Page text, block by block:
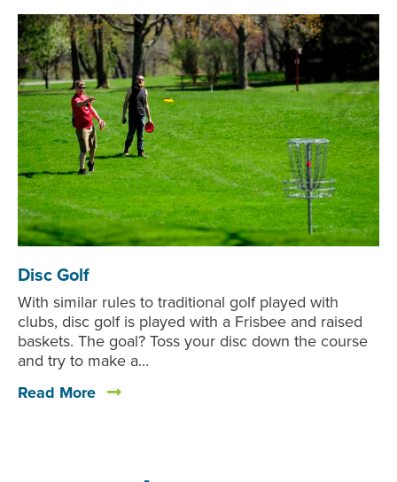
Disc Golf
With similar rules to traditional golf played with
clubs, disc golf is played with a Frisbee and raised
baskets. The goal? Toss your disc down the course
and try to make a...
Read More